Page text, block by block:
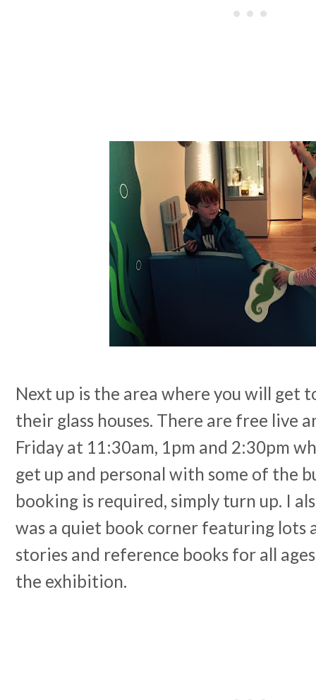
Next up is the area where you will get
their glass houses. There are free live
Friday at 11:30am, 1pm and 2:30pm
get up and personal with some of the
booking is required, simply turn up. I
was a quiet book corner featuring lots
stories and reference books for all
the exhibition.